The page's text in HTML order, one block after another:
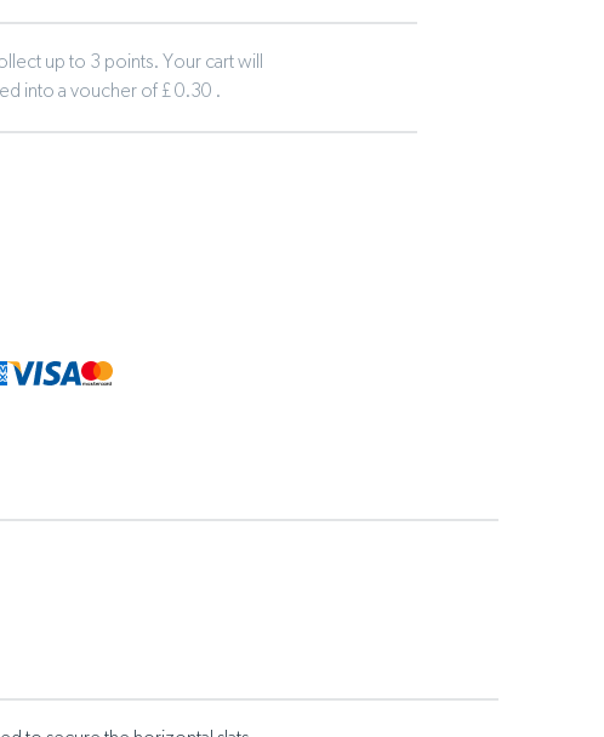
up to 3 points. Your cart will
into a voucher of £ 0.30 .